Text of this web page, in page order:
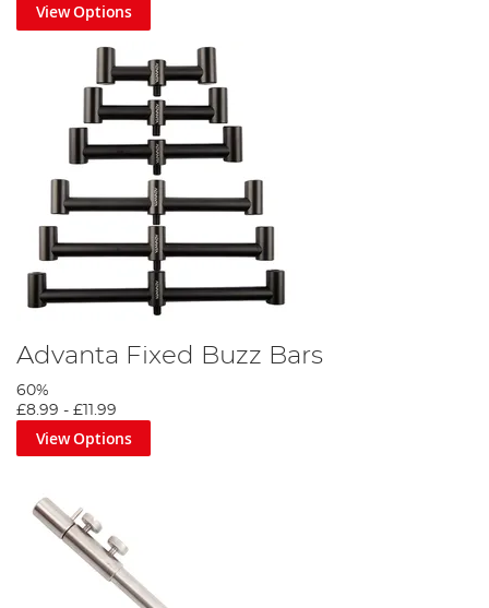
View Options
Advanta Fixed Buzz Bars
60%
£8.99 - £11.99
View Options